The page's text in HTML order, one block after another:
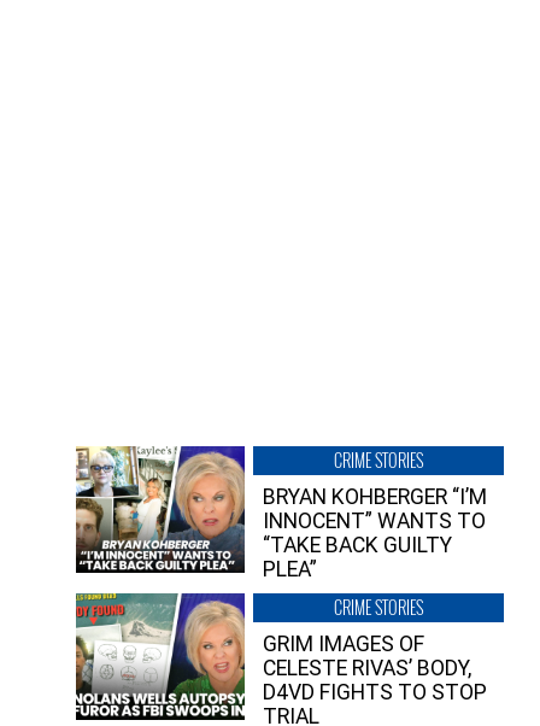
CRIME STORIES
BRYAN KOHBERGER “I’M
INNOCENT” WANTS TO
“TAKE BACK GUILTY
PLEA”
CRIME STORIES
GRIM IMAGES OF
CELESTE RIVAS’ BODY,
D4VD FIGHTS TO STOP
TRIAL